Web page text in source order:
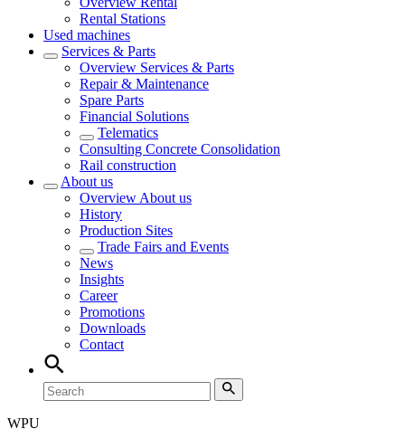
Rental Stations
Used machines
Services & Parts
Overview Services & Parts
Repair & Maintenance
Spare Parts
Financial Solutions
Telematics
Consulting Concrete Consolidation
Rail construction
About us
Overview About us
History
Production Sites
Trade Fairs and Events
News
Insights
Career
Promotions
Downloads
Contact
WPU